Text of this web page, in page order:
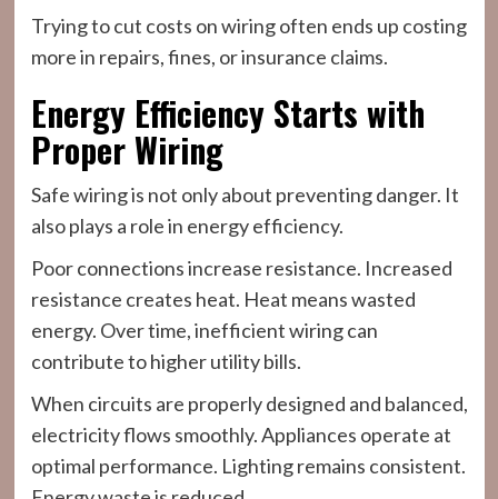
Trying to cut costs on wiring often ends up costing
more in repairs, fines, or insurance claims.
Energy Efficiency Starts with
Proper Wiring
Safe wiring is not only about preventing danger. It
also plays a role in energy efficiency.
Poor connections increase resistance. Increased
resistance creates heat. Heat means wasted
energy. Over time, inefficient wiring can
contribute to higher utility bills.
When circuits are properly designed and balanced,
electricity flows smoothly. Appliances operate at
optimal performance. Lighting remains consistent.